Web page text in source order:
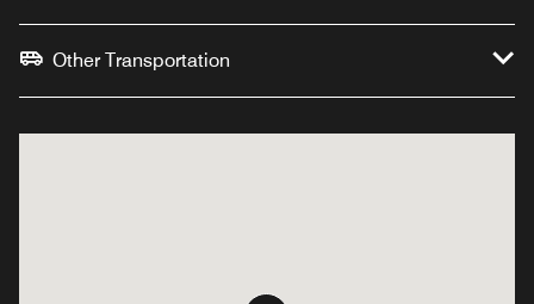
Other Transportation